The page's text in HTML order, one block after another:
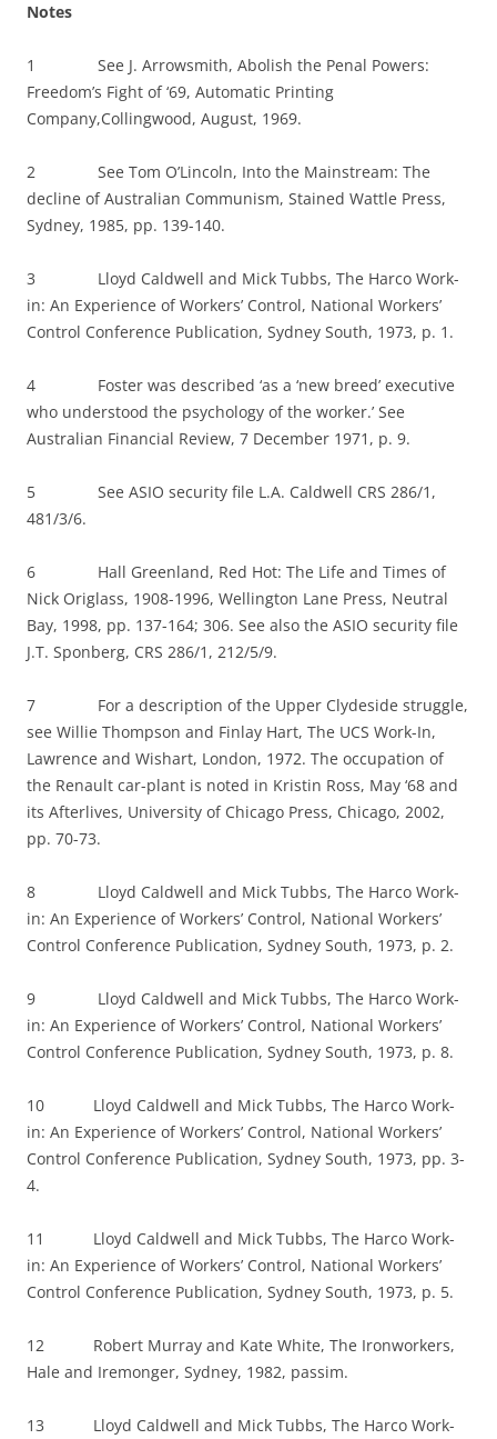
Notes
1 See J. Arrowsmith, Abolish the Penal Powers:
Freedom’s Fight of ‘69, Automatic Printing
Company,Collingwood, August, 1969.
2 See Tom O’Lincoln, Into the Mainstream: The
decline of Australian Communism, Stained Wattle Press,
Sydney, 1985, pp. 139-140.
3 Lloyd Caldwell and Mick Tubbs, The Harco Work-
in: An Experience of Workers’ Control, National Workers’
Control Conference Publication, Sydney South, 1973, p. 1.
4 Foster was described ‘as a ‘new breed’ executive
who understood the psychology of the worker.’ See
Australian Financial Review, 7 December 1971, p. 9.
5 See ASIO security file L.A. Caldwell CRS 286/1,
481/3/6.
6 Hall Greenland, Red Hot: The Life and Times of
Nick Origlass, 1908-1996, Wellington Lane Press, Neutral
Bay, 1998, pp. 137-164; 306. See also the ASIO security file
J.T. Sponberg, CRS 286/1, 212/5/9.
7 For a description of the Upper Clydeside struggle,
see Willie Thompson and Finlay Hart, The UCS Work-In,
Lawrence and Wishart, London, 1972. The occupation of
the Renault car-plant is noted in Kristin Ross, May ‘68 and
its Afterlives, University of Chicago Press, Chicago, 2002,
pp. 70-73.
8 Lloyd Caldwell and Mick Tubbs, The Harco Work-
in: An Experience of Workers’ Control, National Workers’
Control Conference Publication, Sydney South, 1973, p. 2.
9 Lloyd Caldwell and Mick Tubbs, The Harco Work-
in: An Experience of Workers’ Control, National Workers’
Control Conference Publication, Sydney South, 1973, p. 8.
10 Lloyd Caldwell and Mick Tubbs, The Harco Work-
in: An Experience of Workers’ Control, National Workers’
Control Conference Publication, Sydney South, 1973, pp. 3-
4.
11 Lloyd Caldwell and Mick Tubbs, The Harco Work-
in: An Experience of Workers’ Control, National Workers’
Control Conference Publication, Sydney South, 1973, p. 5.
12 Robert Murray and Kate White, The Ironworkers,
Hale and Iremonger, Sydney, 1982, passim.
13 Lloyd Caldwell and Mick Tubbs, The Harco Work-